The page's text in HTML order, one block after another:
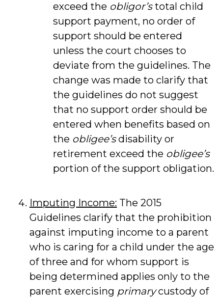
exceed the obligor’stotal child
support payment, no order of
support should be entered
unless the court chooses to
deviate from the guidelines. The
change was made to clarify that
the guidelines do not suggest
that no support order should be
entered when benefits based on
the obligee’sdisability or
retirement exceed the obligee’s
portion of the support obligation.
Imputing Income: The 2015
Guidelines clarify that the prohibition
against imputing income to a parent
who is caring for a child under the age
of three and for whom support is
being determined applies only to the
parent exercising primarycustody of